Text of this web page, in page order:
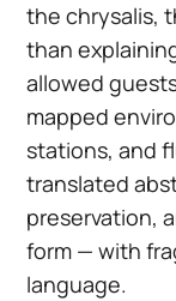
the chrysalis,
than
allowed
mapped
stations, and
translated
preservation,
form — with
language.